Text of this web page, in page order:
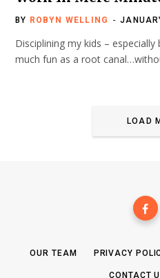
BY ROBYN WELLING
Disciplining my kids –
much fun as a root
LOAD
OUR TEAM PRIVACY
CONTACT